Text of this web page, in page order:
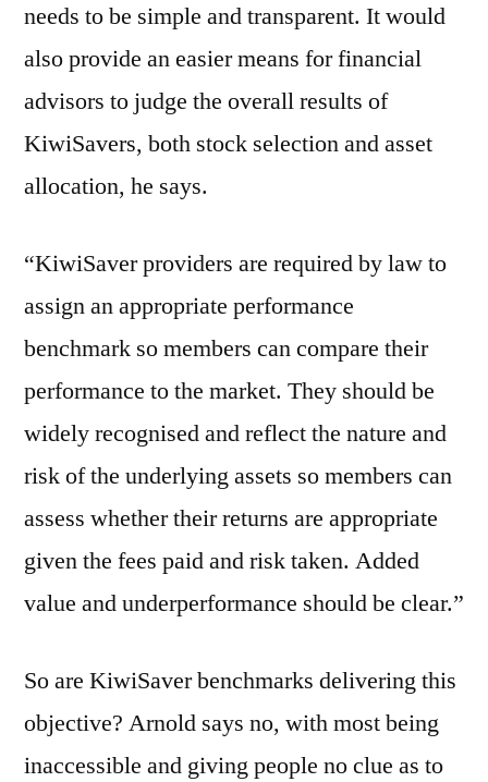
needs to be simple and transparent. It would
also provide an easier means for financial
advisors to judge the overall results of
KiwiSavers, both stock selection and asset
allocation, he says.
“KiwiSaver providers are required by law to
assign an appropriate performance
benchmark so members can compare their
performance to the market. They should be
widely recognised and reflect the nature and
risk of the underlying assets so members can
assess whether their returns are appropriate
given the fees paid and risk taken. Added
value and underperformance should be clear.”
So are KiwiSaver benchmarks delivering this
objective? Arnold says no, with most being
inaccessible and giving people no clue as to